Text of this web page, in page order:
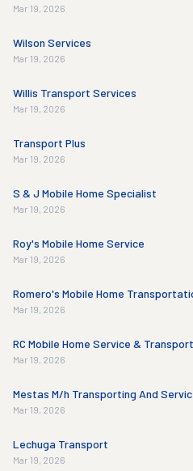
Mar 19, 2026
Wilson Services
Mar 19, 2026
Willis Transport Services
Mar 19, 2026
Transport Plus
Mar 19, 2026
S & J Mobile Home Specialist
Mar 19, 2026
Roy's Mobile Home Service
Mar 19, 2026
Romero's Mobile Home
Mar 19, 2026
RC Mobile Home Service & Transport
Mar 19, 2026
Mestas M/h Transporting And
Mar 19, 2026
Lechuga Transport
Mar 19, 2026